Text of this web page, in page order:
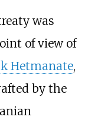
was
of view of
Hetmanate,
by the